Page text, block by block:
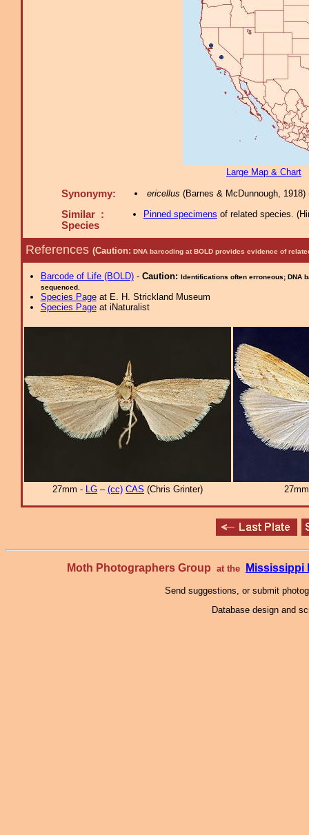
Large Map & Chart
Synonymy: ericellus (Barnes & McDunnough, 1918)
Similar :
Species
Pinned specimens of related species. (
References (Caution: DNA barcoding at BOLD provides evidence of
Barcode of Life (BOLD)- Caution: Identifications often erroneous; DNA
sequenced.
Species Pageat E. H. Strickland Museum
Species Pageat iNaturalist
27mm - LG – (cc) CAS (Chris Grinter)
Moth Photographers Group at the Mississippi
Send suggestions, or submit
Database design and